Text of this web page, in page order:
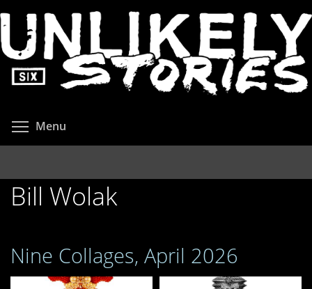
to
main
content
Menu
Bill Wolak
Nine Collages, April 2026